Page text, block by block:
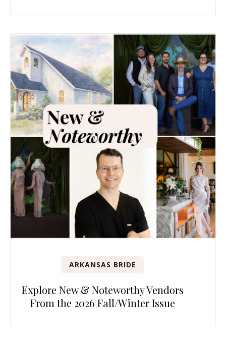
ARKANSAS BRIDE
Explore New & Noteworthy Vendors
From the 2026 Fall/Winter Issue